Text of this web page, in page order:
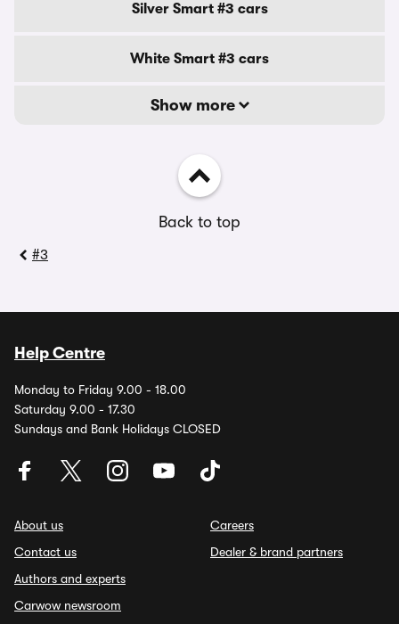
Silver Smart #3 cars
White Smart #3 cars
Show more
Back to top
#3
Help Centre
Monday to Friday 9.00 - 18.00
Saturday 9.00 - 17.30
Sundays and Bank Holidays CLOSED
About us
Contact us
Authors and experts
Carwow newsroom
Careers
Dealer & brand partners